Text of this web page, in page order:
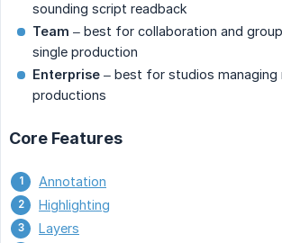
sounding script readback
Team – best for collaboration and
single production
Enterprise – best for studios managing
productions
Core Features
Annotation
Highlighting
Layers